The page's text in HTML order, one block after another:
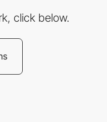
click below.